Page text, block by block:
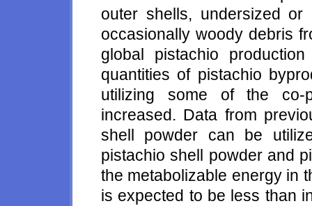
outer shells, undersized
occasionally woody debris
global pistachio
quantities of pistachio
utilizing some of the co-
increased. Data from
shell powder can be
pistachio shell powder and
the metabolizable energy in
is expected to be less than